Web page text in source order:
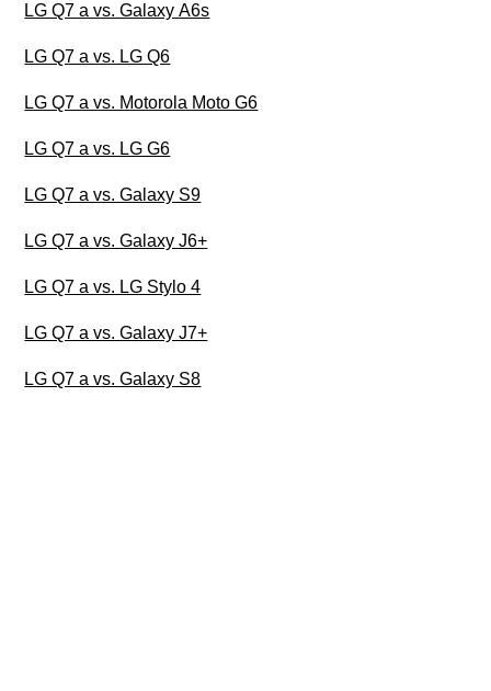
LG Q7 a vs. Galaxy A6s
LG Q7 a vs. LG Q6
LG Q7 a vs. Motorola Moto G6
LG Q7 a vs. LG G6
LG Q7 a vs. Galaxy S9
LG Q7 a vs. Galaxy J6+
LG Q7 a vs. LG Stylo 4
LG Q7 a vs. Galaxy J7+
LG Q7 a vs. Galaxy S8